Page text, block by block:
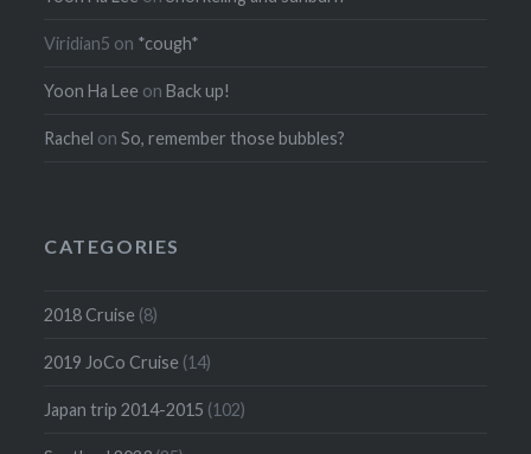
Viridian5 on *cough*
Yoon Ha Lee onBack up!
Rachel onSo, remember those bubbles?
CATEGORIES
2018 Cruise (8)
2019 JoCo Cruise (14)
Japan trip 2014-2015 (102)